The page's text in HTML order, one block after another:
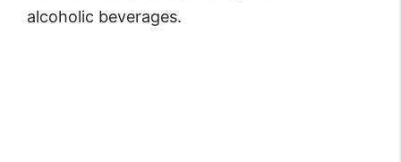
alcoholic beverages.